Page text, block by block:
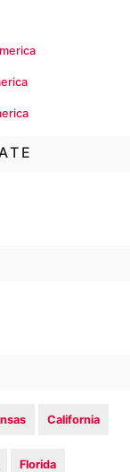
California
Florida